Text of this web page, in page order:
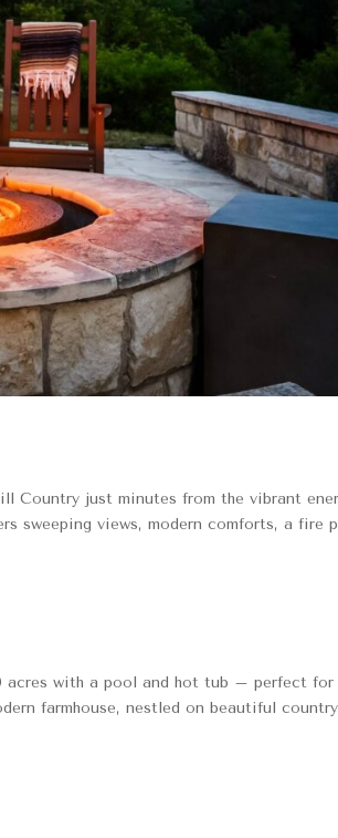
Country just minutes from the vibrant
sweeping views, modern comforts, a fire
acres with a pool and hot tub – perfect for
farmhouse, nestled on beautiful